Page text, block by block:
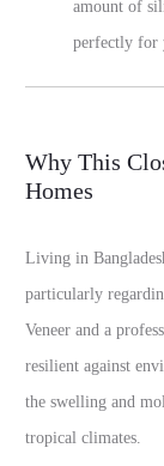
amount of
perfectly for
Why This
Homes
Living in
particularly
Veneer and a
resilient against
the swelling and
tropical climates.